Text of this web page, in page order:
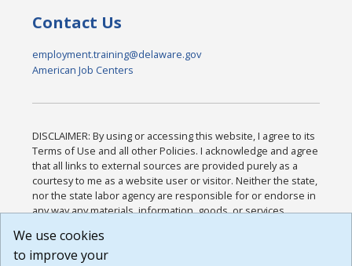
Contact Us
employment.training@delaware.gov
American Job Centers
DISCLAIMER: By using or accessing this website, I agree to its
Terms of Use and all other Policies. I acknowledge and agree
that all links to external sources are provided purely as a
courtesy to me as a website user or visitor. Neither the state,
nor the state labor agency are responsible for or endorse in
any way any materials, information, goods, or services
or any other practices of such sites. I acknowledge and
agree that the Terms of Use and all other Policies for this
We use cookies
to improve your